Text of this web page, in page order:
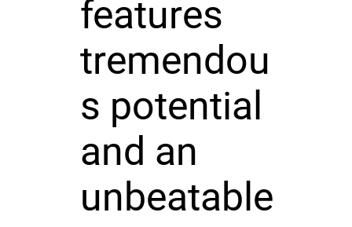
features
tremendou
s potential
and an
unbeatable